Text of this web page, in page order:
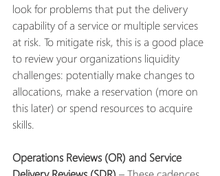
look for problems that put the delivery
capability of a service or multiple services
at risk. To mitigate risk, this is a good place
to review your organizations liquidity
challenges: potentially make changes to
allocations, make a reservation (more on
this later) or spend resources to acquire
skills.
Operations Reviews (OR) and Service